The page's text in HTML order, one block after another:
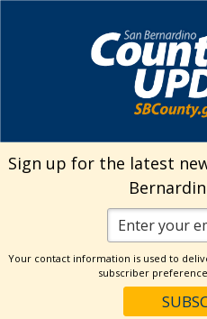
It looks
Sign up for the latest
Your contact information is used to
subscriber